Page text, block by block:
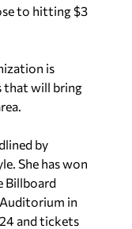
to hitting $3
is
that will bring
by
She has won
Billboard
in
and tickets